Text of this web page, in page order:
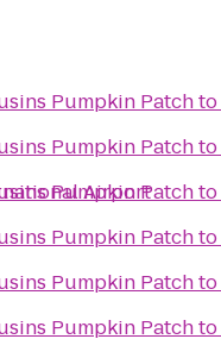
Airport
Pumpkin Patchto
Pumpkin Patchto
Pumpkin Patchto
Pumpkin Patchto
Pumpkin Patchto
Pumpkin Patchto